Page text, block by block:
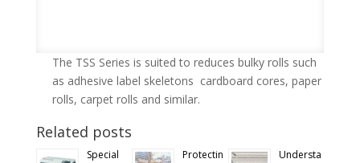
The TSS Series is suited to reduces bulky rolls such
as adhesive label skeletons cardboard cores, paper
rolls, carpet rolls and similar.
Related posts
Special
Protectin
Understa